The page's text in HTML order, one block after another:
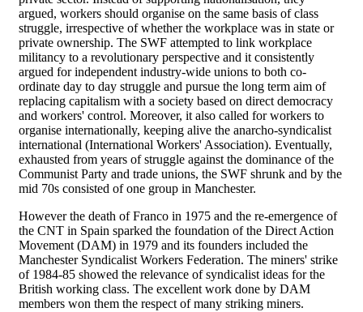
argued, workers should organise on the same basis of class
struggle, irrespective of whether the workplace was in state or
private ownership. The SWF attempted to link workplace
militancy to a revolutionary perspective and it consistently
argued for independent industry-wide unions to both co-
ordinate day to day struggle and pursue the long term aim of
replacing capitalism with a society based on direct democracy
and workers' control. Moreover, it also called for workers to
organise internationally, keeping alive the anarcho-syndicalist
international (International Workers' Association). Eventually,
exhausted from years of struggle against the dominance of the
Communist Party and trade unions, the SWF shrunk and by the
mid 70s consisted of one group in Manchester.
However the death of Franco in 1975 and the re-emergence of
the CNT in Spain sparked the foundation of the Direct Action
Movement (DAM) in 1979 and its founders included the
Manchester Syndicalist Workers Federation. The miners' strike
of 1984-85 showed the relevance of syndicalist ideas for the
British working class. The excellent work done by DAM
members won them the respect of many striking miners.